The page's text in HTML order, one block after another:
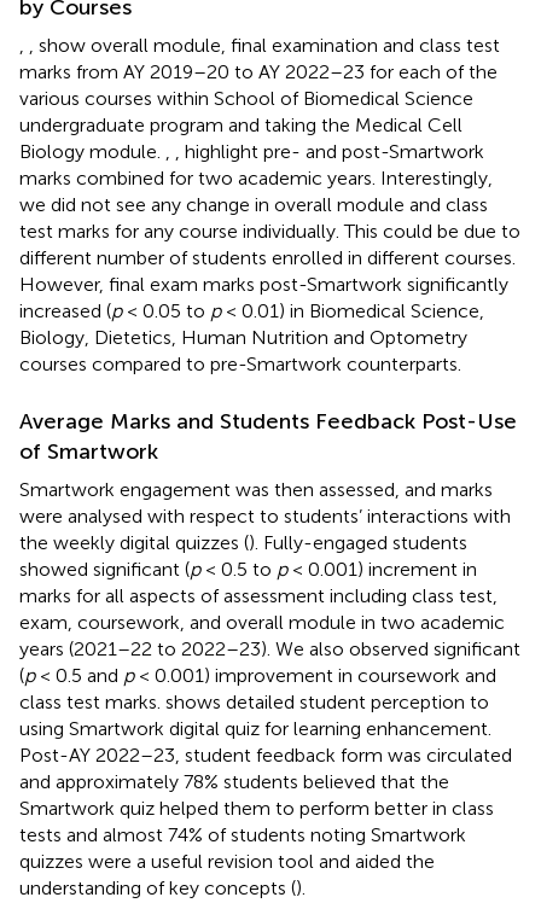
by Courses
show overall module, final examination and class test
marks from AY 2019–20 to AY 2022–23 for each of the
various courses within School of Biomedical Science
undergraduate program and taking the Medical Cell
Biology module.
highlight pre- and post-Smartwork
marks combined for two academic years. Interestingly,
we did not see any change in overall module and class
test marks for any course individually. This could be due to
different number of students enrolled in different courses.
However, final exam marks post-Smartwork significantly
increased (p< 0.05 to p< 0.01) in Biomedical Science,
Biology, Dietetics, Human Nutrition and Optometry
courses compared to pre-Smartwork counterparts.
Average Marks and Students Feedback Post-Use
of Smartwork
Smartwork engagement was then assessed, and marks
were analysed with respect to students’ interactions with
the weekly digital quizzes (). Fully-engaged students
showed significant (p< 0.5 to p< 0.001) increment in
marks for all aspects of assessment including class test,
exam, coursework, and overall module in two academic
years (2021–22 to 2022–23). We also observed significant
(p< 0.5 and p< 0.001) improvement in coursework and
class test marks. shows detailed student perception to
using Smartwork digital quiz for learning enhancement.
Post-AY 2022–23, student feedback form was circulated
and approximately 78% students believed that the
Smartwork quiz helped them to perform better in class
tests and almost 74% of students noting Smartwork
quizzes were a useful revision tool and aided the
understanding of key concepts ().